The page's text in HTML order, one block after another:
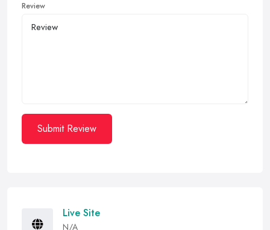
Review
Submit Review
Live Site
N/A